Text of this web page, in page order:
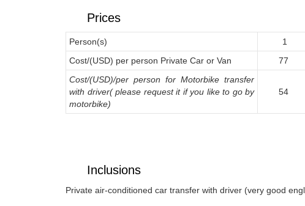
Prices
Person(s) 1
Cost/(USD) per person Private Car or Van
77
Cost/(USD)/per person for Motorbike transfer
with driver( please request it if you like to go by
motorbike)
54
Inclusions
Private air-conditioned car transfer with driver (very good